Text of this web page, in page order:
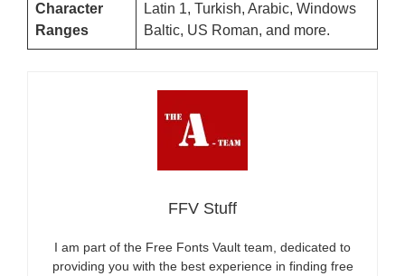
Character
Ranges
Latin 1, Turkish, Arabic, Windows
Baltic, US Roman, and more.
FFV Stuff
I am part of the Free Fonts Vault team, dedicated to
providing you with the best experience in finding free